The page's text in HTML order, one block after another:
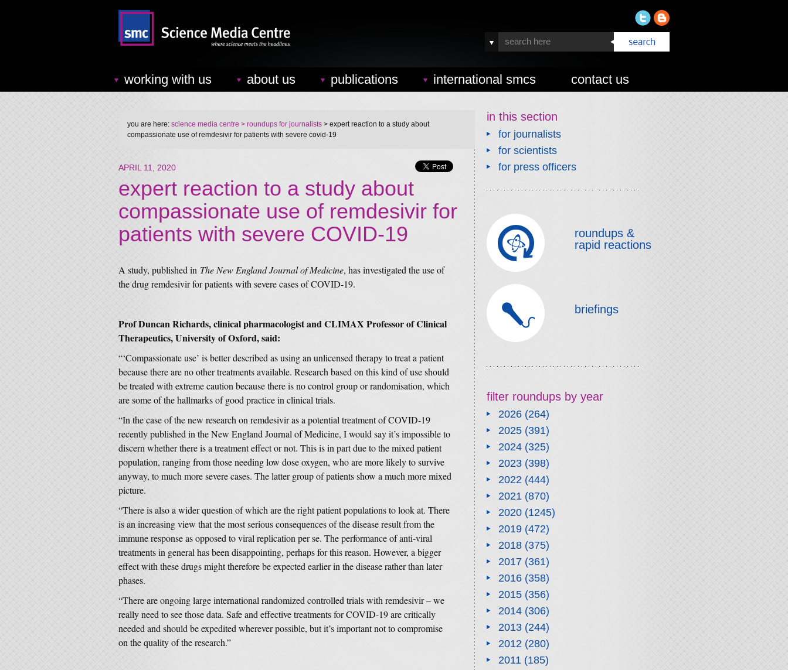
working with us about us publications international smcs contact us
you are here: science media centre > roundups for journalists > expert reaction to a study about
compassionate use of remdesivir for patients with severe covid-19
APRIL 11, 2020
expert reaction to a study about
compassionate use of remdesivir for
patients with severe COVID-19
A study, published in The New England Journal of Medicine, has investigated the use of
the drug remdesivir for patients with severe cases of COVID-19.
Prof Duncan Richards, clinical pharmacologist and CLIMAX Professor of Clinical
Therapeutics, University of Oxford, said:
“‘Compassionate use’ is better described as using an unlicensed therapy to treat a patient
because there are no other treatments available. Research based on this kind of use should
be treated with extreme caution because there is no control group or randomisation, which
are some of the hallmarks of good practice in clinical trials.
“In the case of the new research on remdesivir as a potential treatment of COVID-19
recently published in the New England Journal of Medicine, I would say it’s impossible to
discern whether there is a treatment effect or not. This is in part due to the mixed patient
population, ranging from those needing low dose oxygen, who are more likely to survive
anyway, to much more severe cases. The latter group of patients show a much more mixed
picture.
“There is also a wider question of which are the right patient populations to look at. There
is an increasing view that the most serious consequences of the disease result from the
immune response as opposed to viral replication per se. The performance of anti-viral
treatments in general has been disappointing, perhaps for this reason. However, a bigger
effect with these drugs might therefore be expected earlier in the disease rather than later
phases.
“There are ongoing large international randomized controlled trials with remdesivir – we
really need to see those data. Safe and effective treatments for COVID-19 are critically
needed and should be expedited wherever possible, but it’s important not to compromise
on the quality of the research.”
in this section
for journalists
for scientists
for press officers
roundups &
rapid reactions
briefings
filter roundups by year
2026(264)
2025(391)
2024(325)
2023(398)
2022(444)
2021(870)
2020(1245)
2019(472)
2018(375)
2017(361)
2016(358)
2015(356)
2014(306)
2013(244)
2012(280)
2011(185)